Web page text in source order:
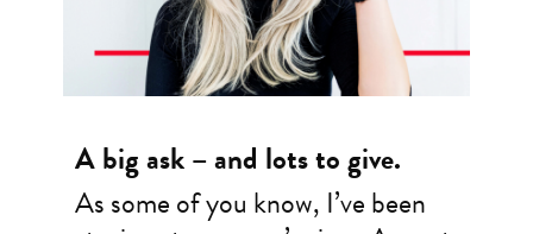
A big ask – and lots to give.
As some of you know, I’ve been